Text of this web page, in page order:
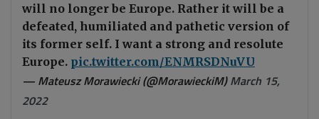
will no longer be Europe. Rather it will be a
defeated, humiliated and pathetic version of
its former self. I want a strong and resolute
Europe. pic.twitter.com/ENMRSDNuVU
— Mateusz Morawiecki (@MorawieckiM)March 15,
2022